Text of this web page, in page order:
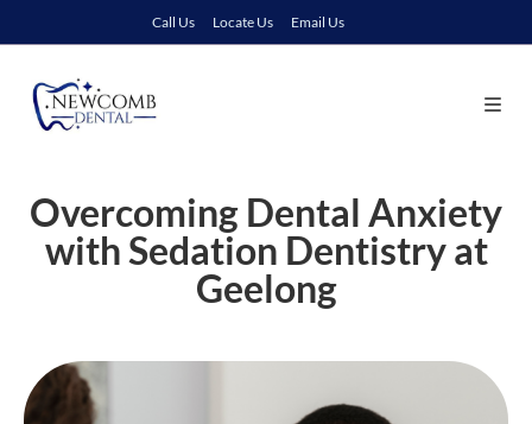
Call Us Locate Us Email Us
Overcoming Dental Anxiety
with Sedation Dentistry at
Geelong